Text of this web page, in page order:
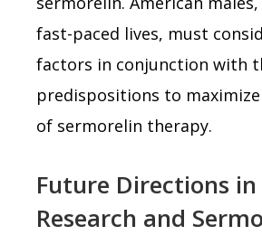
fast-paced lives, must
factors in conjunction with
predispositions to
of sermorelin therapy.
Future Directions
Research and